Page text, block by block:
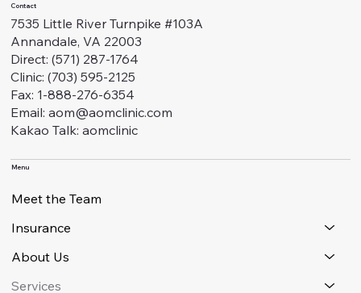
Contact
7535 Little River Turnpike #103A
Annandale, VA 22003
Direct: (571) 287-1764
Clinic: (703) 595-2125
Fax: 1-888-276-6354
Email: aom@aomclinic.com
Kakao Talk: aomclinic
Menu
Meet the Team
Insurance
About Us
Services